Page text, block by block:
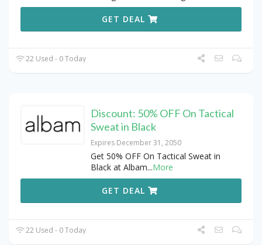
GET DEAL
22 Used - 0 Today
Discount: 50% OFF On Tactical
Sweat in Black
Expires December 31, 2050
Get 50% OFF On Tactical Sweat in
Black at Albam...More
GET DEAL
22 Used - 0 Today